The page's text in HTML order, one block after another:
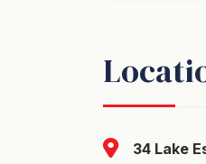
34 Lake